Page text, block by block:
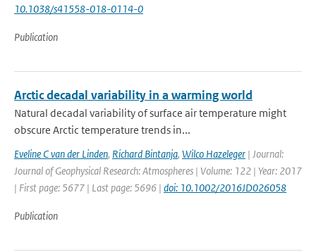
10.1038/s41558-018-0114-0
Publication
Arctic decadal variability in a warming world
Natural decadal variability of surface air temperature might
obscure Arctic temperature trends in...
Eveline C van der Linden, Richard Bintanja, Wilco Hazeleger | Journal:
Journal of Geophysical Research: Atmospheres | Volume: 122 | Year: 2017
| First page: 5677 | Last page: 5696 | doi: 10.1002/2016JD026058
Publication